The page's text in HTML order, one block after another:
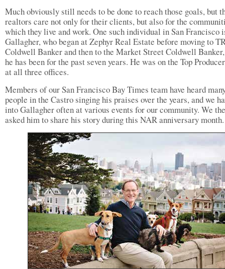
Much obviously still needs to be done to reach those goals, but
realtors care not only for their clients, but also for the
which they live and work. One such individual in San Francisco
Gallagher, who began at Zephyr Real Estate before moving to
Coldwell Banker and then to the Market Street Coldwell
he has been for the past seven years. He was on the Top
at all three offices.
Members of our San Francisco Bay Times team have heard
people in the Castro singing his praises over the years, and we
into Gallagher often at various events for our community. We
asked him to share his story during this NAR anniversary month.